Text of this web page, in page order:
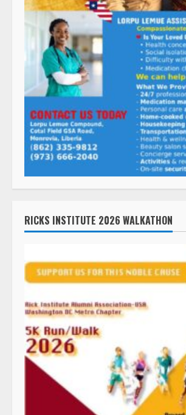
RICKS INSTITUTE 2026 WALKATHON